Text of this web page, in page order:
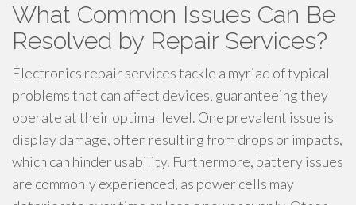
What Common Issues Can Be
Resolved by Repair Services?
Electronics repair services tackle a myriad of typical
problems that can affect devices, guaranteeing they
operate at their optimal level. One prevalent issue is
display damage, often resulting from drops or impacts,
which can hinder usability. Furthermore, battery issues
are commonly experienced, as power cells may